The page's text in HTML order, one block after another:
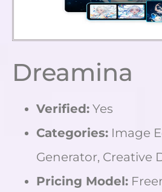
Dreamina
Verified: Yes
Categories: Image
Generator, Creative
Pricing Model: